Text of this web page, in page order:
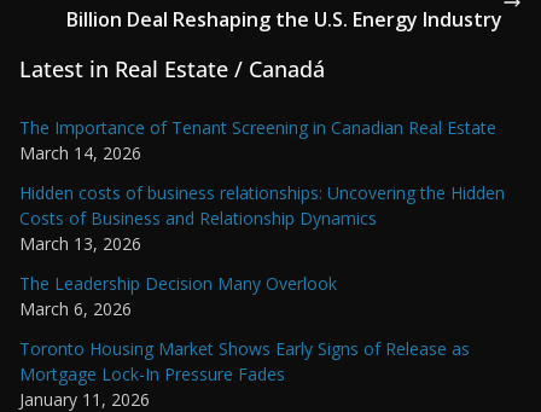
Billion Deal Reshaping the U.S. Energy Industry
Latest in Real Estate / Canadá
The Importance of Tenant Screening in Canadian Real Estate
March 14, 2026
Hidden costs of business relationships: Uncovering the Hidden
Costs of Business and Relationship Dynamics
March 13, 2026
The Leadership Decision Many Overlook
March 6, 2026
Toronto Housing Market Shows Early Signs of Release as
Mortgage Lock-In Pressure Fades
January 11, 2026